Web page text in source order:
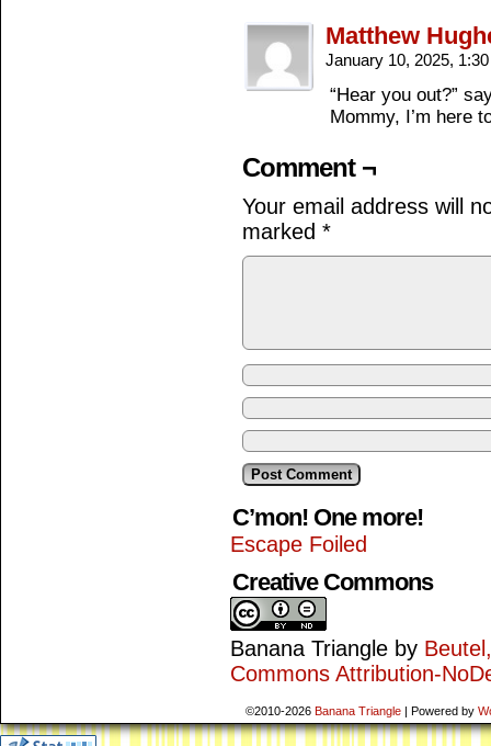
Matthew
January 10, 2025,
“Hear you out?”
Mommy, I’m here
Comment ¬
Your email address will
marked *
C’mon! One more!
Escape Foiled
Creative Commons
Banana Triangle by
Commons Attribution-
©2010-2026 Banana Triangle | Powered by